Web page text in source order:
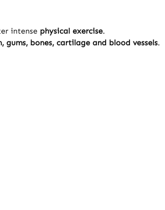
intense physical exercise.
gums, bones, cartilage and blood vessels.